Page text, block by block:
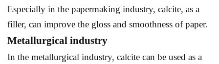
Especially in the papermaking industry, calcite, as a
filler, can improve the gloss and smoothness of paper.
Metallurgical industry
In the metallurgical industry, calcite can be used as a